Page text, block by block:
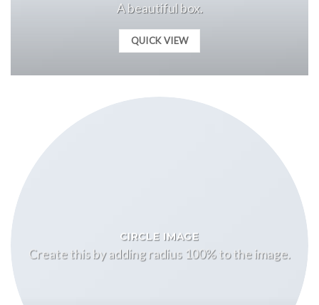
A beautiful box.
QUICK VIEW
CIRCLE IMAGE
Create this by adding radius 100% to the image.